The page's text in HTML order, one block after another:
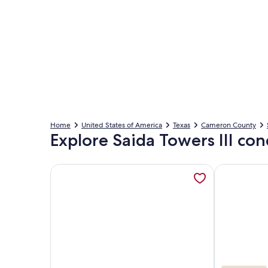
Home United States of America Texas Cameron County
Explore Saida Towers III
More information about Saida III 306-Beachfront
More